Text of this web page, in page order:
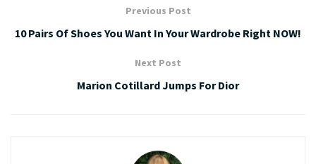
Previous Post
10 Pairs Of Shoes You Want In Your Wardrobe Right NOW!
Next Post
Marion Cotillard Jumps For Dior